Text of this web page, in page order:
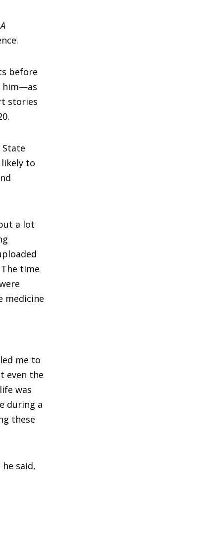
before
him—as
stories
likely to
a lot
time
medicine
me to
even the
was
during a
these
said,